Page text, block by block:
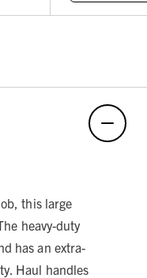
this large
heavy-duty
has an extra-
Haul handles